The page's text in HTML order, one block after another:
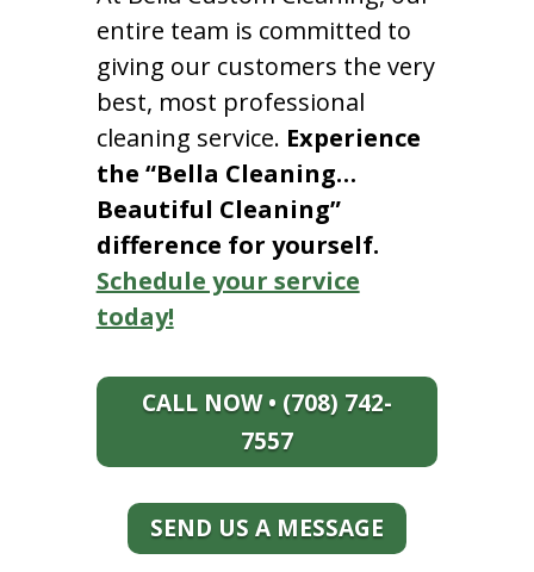
entire team is committed to
giving our customers the very
best, most professional
cleaning service. Experience
the “Bella Cleaning…
Beautiful Cleaning”
difference for yourself.
Schedule your service
today!
CALL NOW • (708) 742-
7557
SEND US A MESSAGE